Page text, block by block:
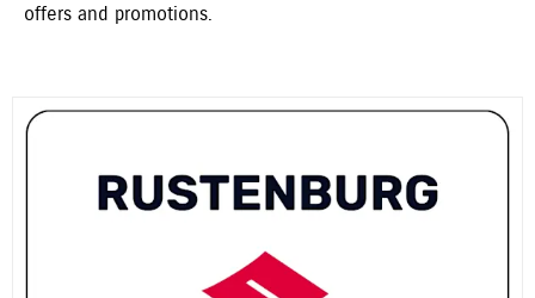
offers and promotions.